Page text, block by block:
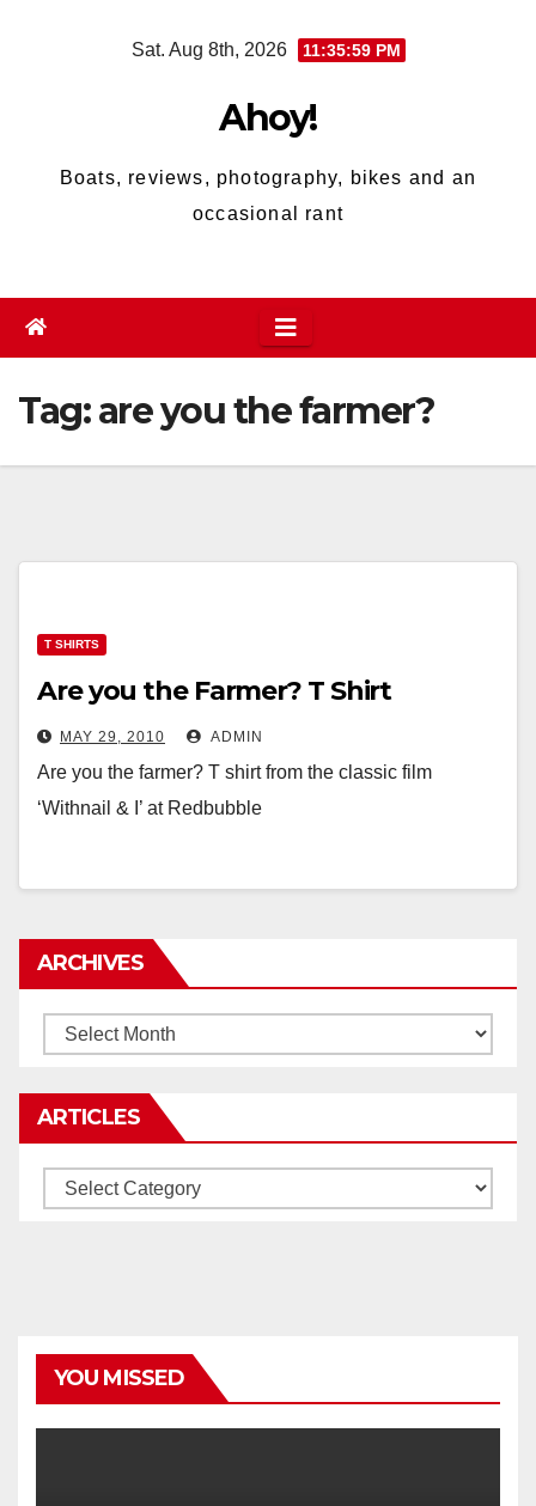
Sat. Aug 8th, 2026 11:36:00 PM
Ahoy!
Boats, reviews, photography, bikes and an
occasional rant
Tag:are you the farmer?
T SHIRTS
Are you the Farmer? T Shirt
MAY 29, 2010 ADMIN
Are you the farmer? T shirt from the classic film
‘Withnail & I’ at Redbubble
ARCHIVES
Archives
ARTICLES
Articles
YOU MISSED